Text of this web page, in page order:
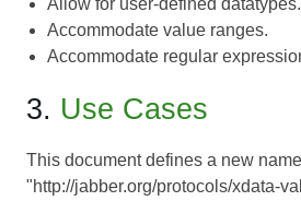
Accommodate value ranges.
Accommodate regular
3. Use Cases
This document defines a new
"http://jabber.org/protocols/xdata-